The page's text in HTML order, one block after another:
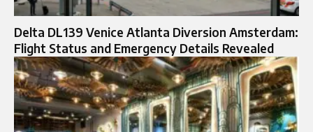
Delta DL139 Venice Atlanta Diversion Amsterdam:
Flight Status and Emergency Details Revealed